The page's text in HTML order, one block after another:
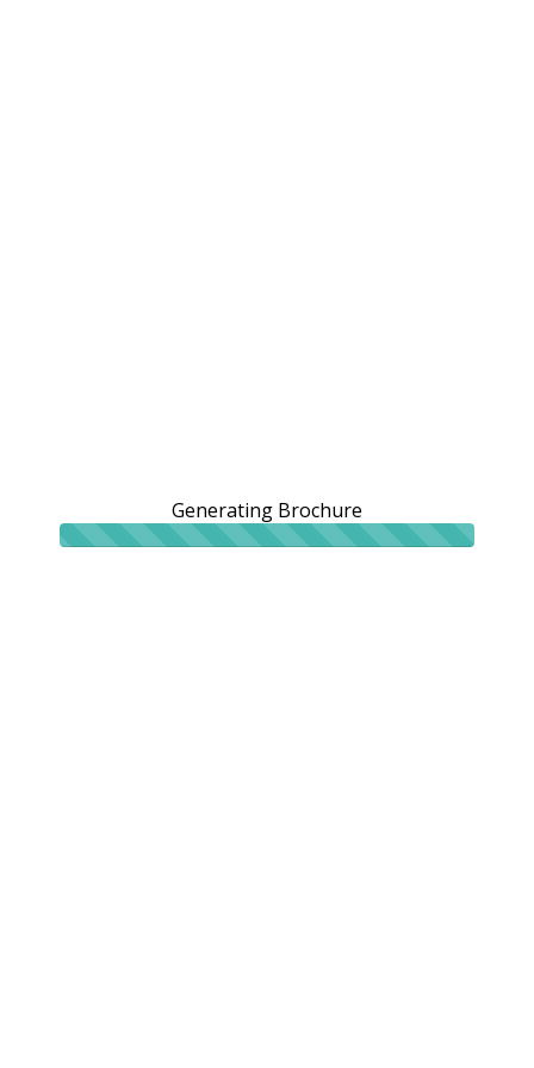
Generating Brochure